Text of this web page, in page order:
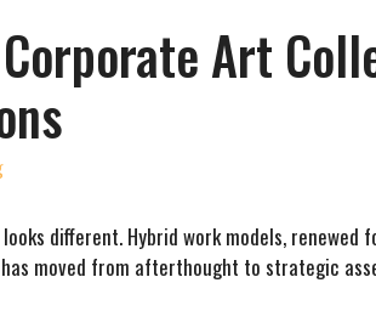
Art
different. Hybrid work models,
moved from afterthought to strategic